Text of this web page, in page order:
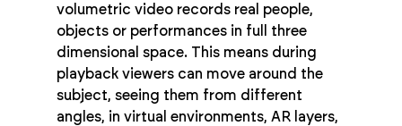
volumetric video records real people,
objects or performances in full three
dimensional space. This means during
playback viewers can move around the
subject, seeing them from different
angles, in virtual environments, AR layers,